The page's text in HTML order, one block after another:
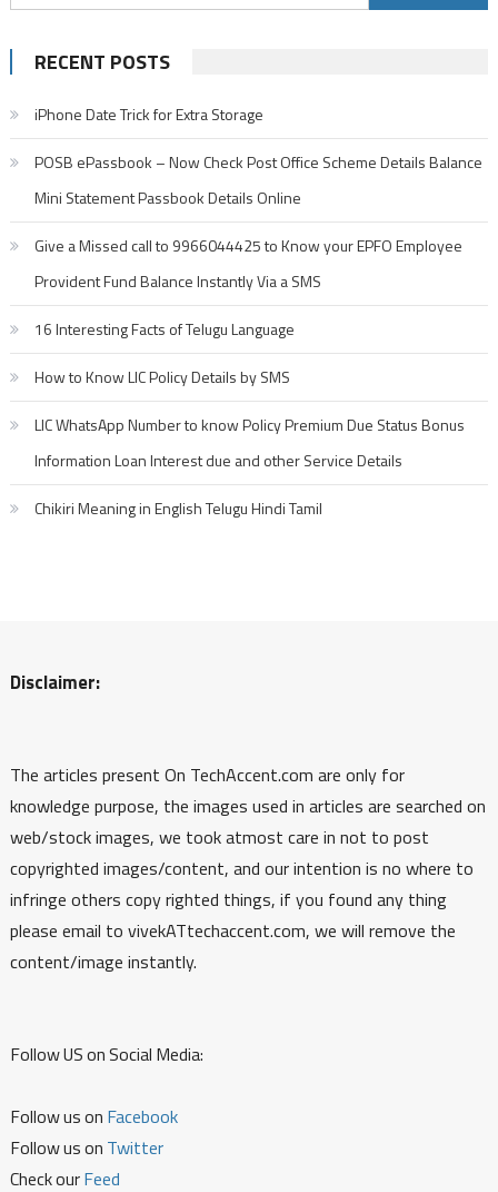
for:
RECENT POSTS
iPhone Date Trick for Extra Storage
POSB ePassbook – Now Check Post Office Scheme Details Balance
Mini Statement Passbook Details Online
Give a Missed call to 9966044425 to Know your EPFO Employee
Provident Fund Balance Instantly Via a SMS
16 Interesting Facts of Telugu Language
How to Know LIC Policy Details by SMS
LIC WhatsApp Number to know Policy Premium Due Status Bonus
Information Loan Interest due and other Service Details
Chikiri Meaning in English Telugu Hindi Tamil
Disclaimer:
The articles present On TechAccent.com are only for
knowledge purpose, the images used in articles are searched on
web/stock images, we took atmost care in not to post
copyrighted images/content, and our intention is no where to
infringe others copy righted things, if you found any thing
please email to vivekATtechaccent.com, we will remove the
content/image instantly.
Follow US on Social Media:
Follow us on Facebook
Follow us on Twitter
Check ourFeed